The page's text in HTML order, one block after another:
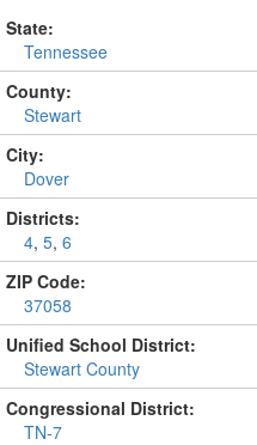
State:
Tennessee
County:
Stewart
City:
Dover
Districts:
4, 5, 6
ZIP Code:
37058
Unified School District:
Stewart County
Congressional District:
TN-7